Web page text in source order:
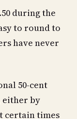
during the
to round to
have never
50-cent
either by
certain times